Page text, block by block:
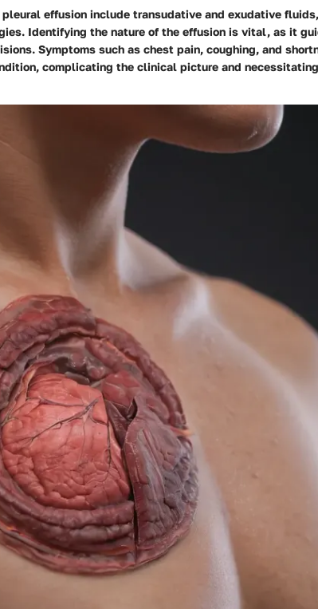
effusion include transudative and exudative
Identifying the nature of the effusion is vital, as it
Symptoms such as chest pain, coughing, and
complicating the clinical picture and necessitating